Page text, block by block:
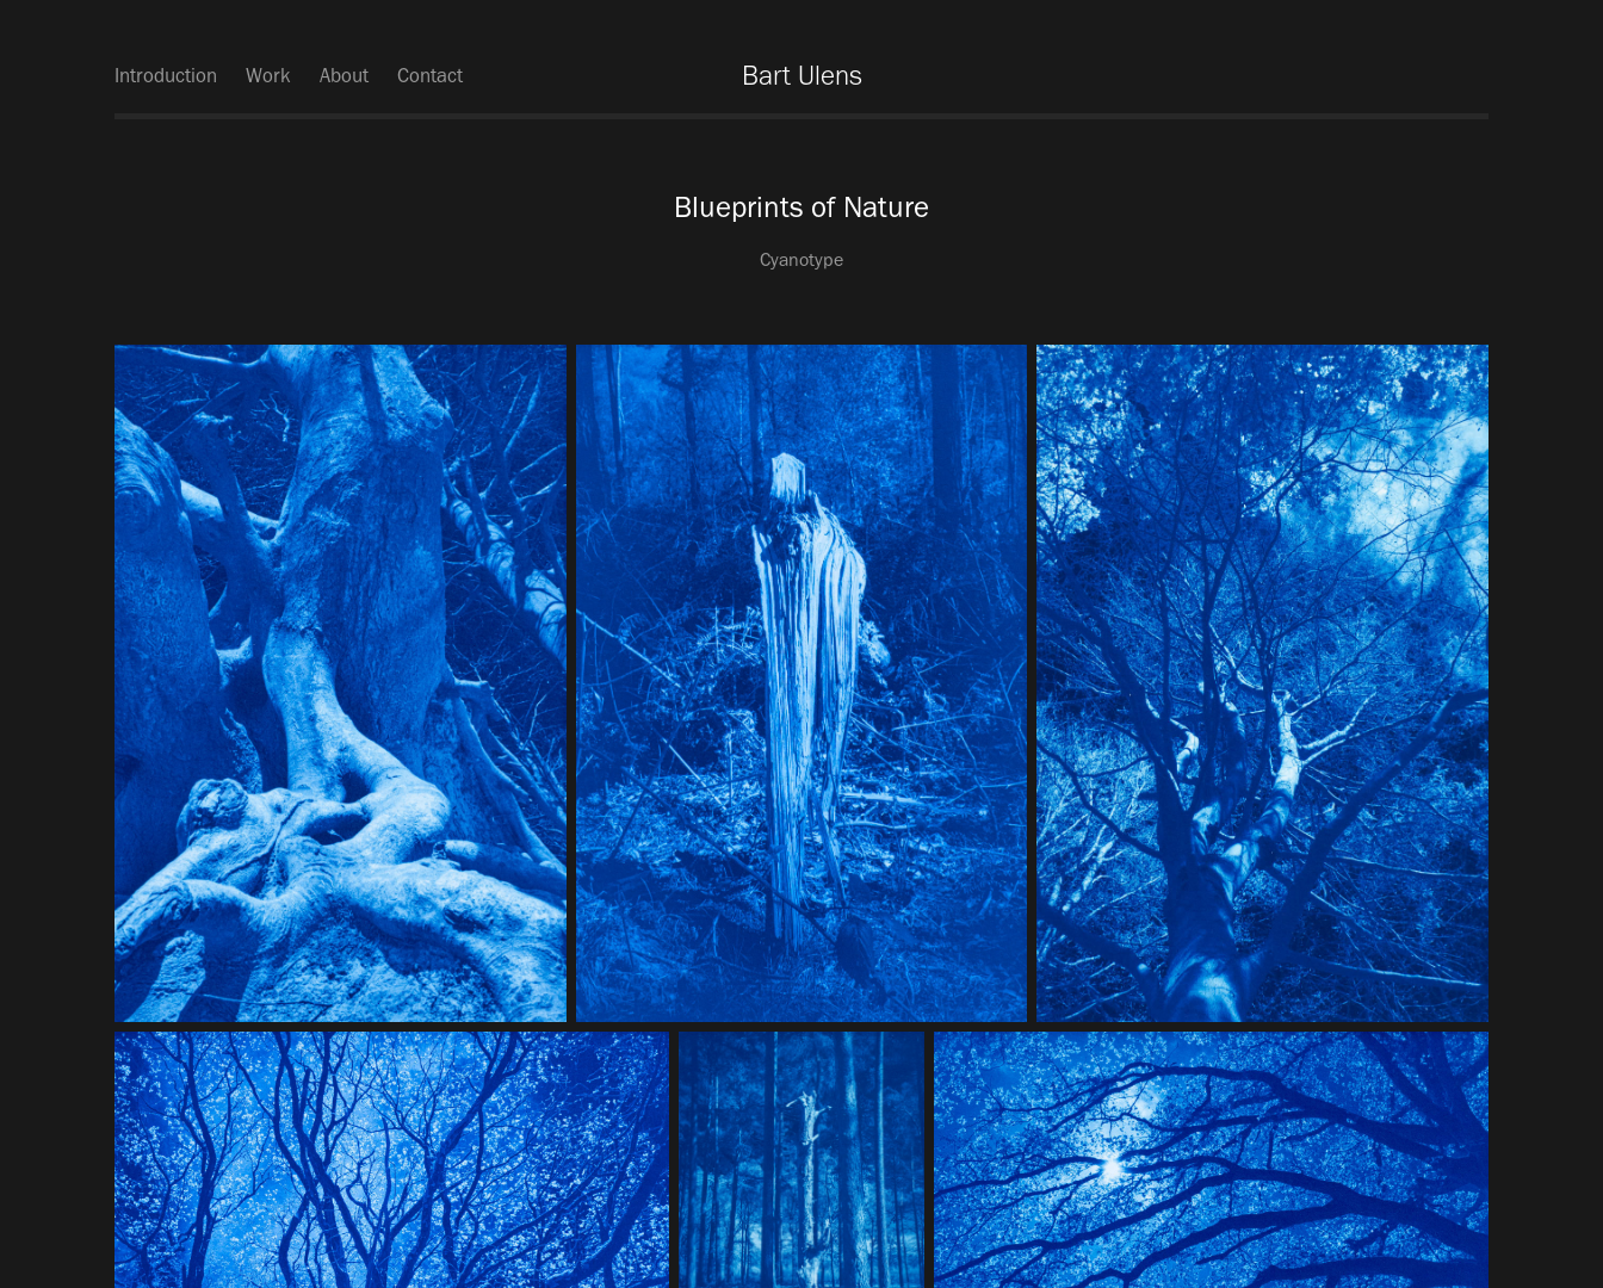
Introduction Work About Contact Bart Ulens
Blueprints of Nature
Cyanotype